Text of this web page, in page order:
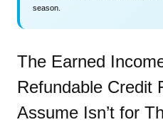
season.
The Earned
Refundable Credit
Assume Isn’t for